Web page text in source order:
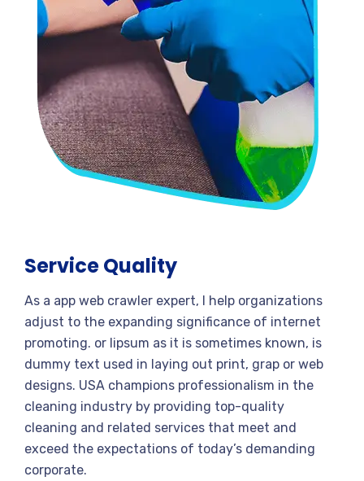
Service Quality
As a app web crawler expert, I help organizations
adjust to the expanding significance of internet
promoting. or lipsum as it is sometimes known, is
dummy text used in laying out print, grap or web
designs. USA champions professionalism in the
cleaning industry by providing top-quality
cleaning and related services that meet and
exceed the expectations of today’s demanding
corporate.